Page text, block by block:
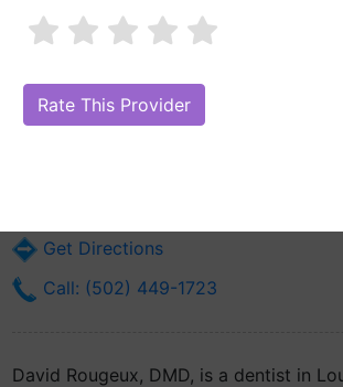
Are you David Rougeux, DMD?
Online Reputation)
Get Directions
Call: (502) 449-1723
David Rougeux, DMD, is a dentist in